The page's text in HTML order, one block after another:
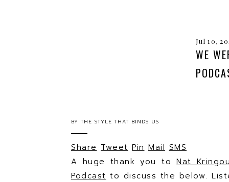
WE
Jul 10,
Share Tweet Pin Mail SMS
A huge thank you toNat
Podcast to discuss the below.
THE STYLE THAT BINDS US
BY